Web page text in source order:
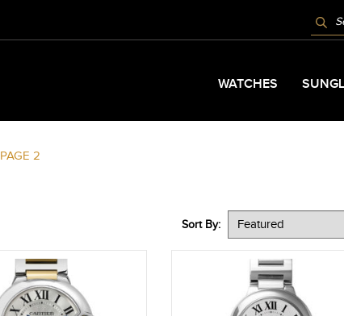
WATCHES
PAGE 2
Sort By: